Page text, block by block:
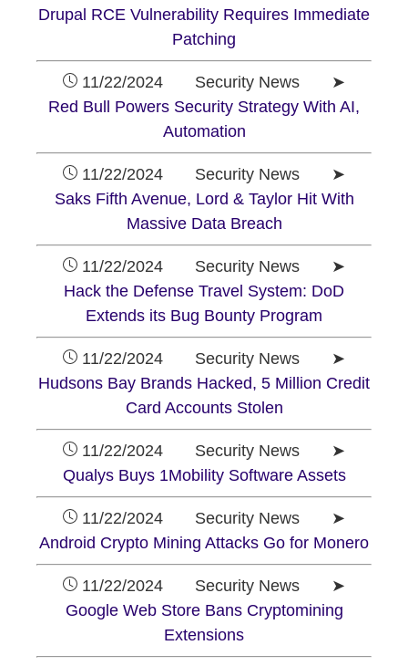
Drupal RCE Vulnerability Requires Immediate
Patching
11/22/2024 Security News ➤
Red Bull Powers Security Strategy With AI,
Automation
11/22/2024 Security News ➤
Saks Fifth Avenue, Lord & Taylor Hit With
Massive Data Breach
11/22/2024 Security News ➤
Hack the Defense Travel System: DoD
Extends its Bug Bounty Program
11/22/2024 Security News ➤
Hudsons Bay Brands Hacked, 5 Million Credit
Card Accounts Stolen
11/22/2024 Security News ➤
Qualys Buys 1Mobility Software Assets
11/22/2024 Security News ➤
Android Crypto Mining Attacks Go for Monero
11/22/2024 Security News ➤
Google Web Store Bans Cryptomining
Extensions